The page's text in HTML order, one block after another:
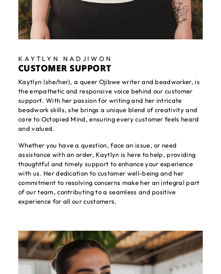
KAYTLYN NADJIWON
CUSTOMER SUPPORT
Kaytlyn (she/her), a queer Ojibwe writer and beadworker, is
the empathetic and responsive voice behind our customer
support. With her passion for writing and her intricate
beadwork skills, she brings a unique blend of creativity and
care to Octopied Mind, ensuring every customer feels heard
and valued.
Whether you have a question, face an issue, or need
assistance with an order, Kaytlyn is here to help, providing
thoughtful and timely support to enhance your experience
with us. Her dedication to customer well-being and her
commitment to resolving concerns make her an integral part
of our team, contributing to a seamless and positive
experience for all our customers.